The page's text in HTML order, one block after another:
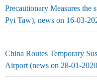
Precautionary Measures
Pyi Taw), news on 16-03-
China Routes Temporary
Airport (news on 28-01-